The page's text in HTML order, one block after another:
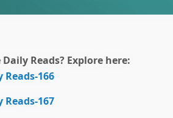
Reads? Explore here:
Reads-166
Reads-167